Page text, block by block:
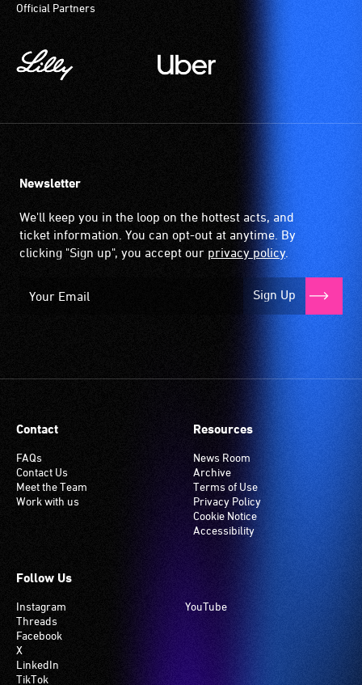
Official Partners
Newsletter
We'll keep you in the loop on the hottest acts, and
ticket information. You can opt-out at anytime. By
clicking "Sign up", you accept our privacy policy.
Sign Up
Contact
FAQs
Contact Us
Meet the Team
Work with us
Resources
News Room
Archive
Terms of Use
Privacy Policy
Cookie Notice
Accessibility
Follow Us
Instagram
Threads
Facebook
X
LinkedIn
TikTok
YouTube